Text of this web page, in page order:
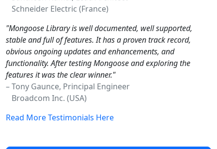
Schneider Electric (France)
"Mongoose Library is well documented, well supported,
stable and full of features. It has a proven track record,
obvious ongoing updates and enhancements, and
functionality. After testing Mongoose and exploring the
features it was the clear winner."
– Tony Gaunce, Principal Engineer
Broadcom Inc. (USA)
Read More Testimonials Here